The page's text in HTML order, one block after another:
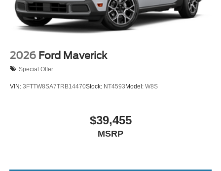
2026 Ford Maverick
Special Offer
VIN: 3FTTW8SA7TRB14470Stock: NT4593Model: W8S
$39,455
MSRP